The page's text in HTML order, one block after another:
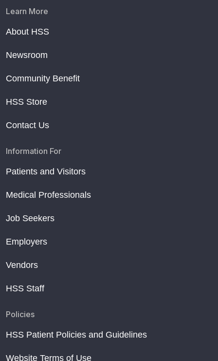
Learn More
About HSS
Newsroom
Community Benefit
HSS Store
Contact Us
Information For
Patients and Visitors
Medical Professionals
Job Seekers
Employers
Vendors
HSS Staff
Policies
HSS Patient Policies and Guidelines
Website Terms of Use